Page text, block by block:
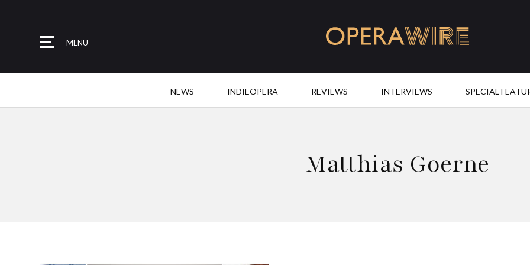
MENU
NEWS INDIEOPERA REVIEWS INTERVIEWS SPECIAL
Matthias Goerne